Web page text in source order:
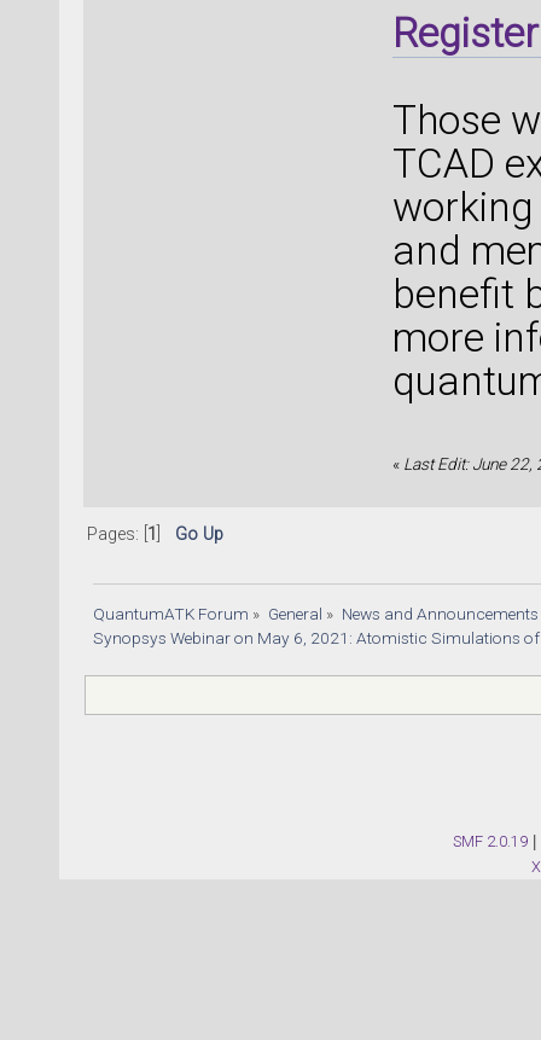
Those
TCAD
and
benefit
more
« Last Edit: June
Pages: [ 1 Go Up
QuantumATK Forum » General » News and Announcements
Synopsys Webinar on May 6, 2021: Atomistic Simulations
SMF 2.0.19